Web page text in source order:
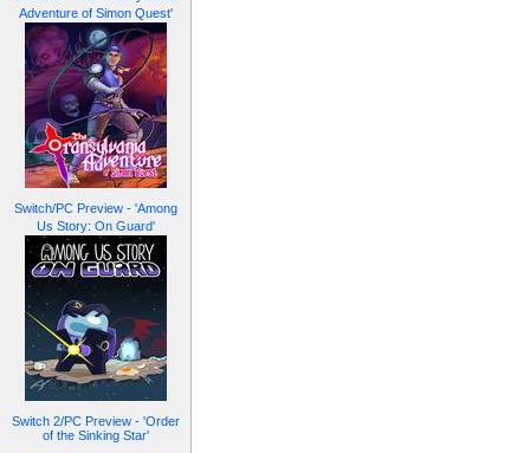
Adventure of Simon Quest'
Switch/PC Preview - 'Among
Us Story: On Guard'
Switch 2/PC Preview - 'Order
of the Sinking Star'